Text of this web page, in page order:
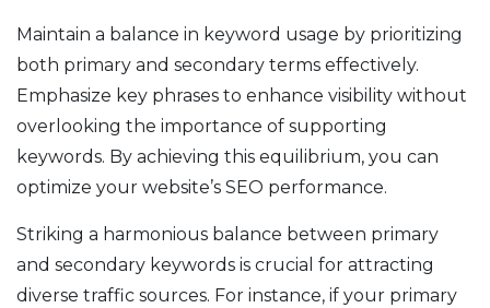
Maintain a balance in keyword usage by prioritizing
both primary and secondary terms effectively.
Emphasize key phrases to enhance visibility without
overlooking the importance of supporting
keywords. By achieving this equilibrium, you can
optimize your website’s SEO performance.
Striking a harmonious balance between primary
and secondary keywords is crucial for attracting
diverse traffic sources. For instance, if your primary